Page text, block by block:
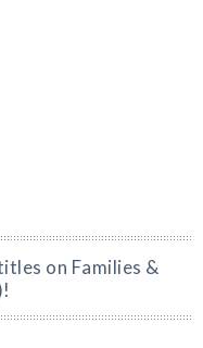
on Families &